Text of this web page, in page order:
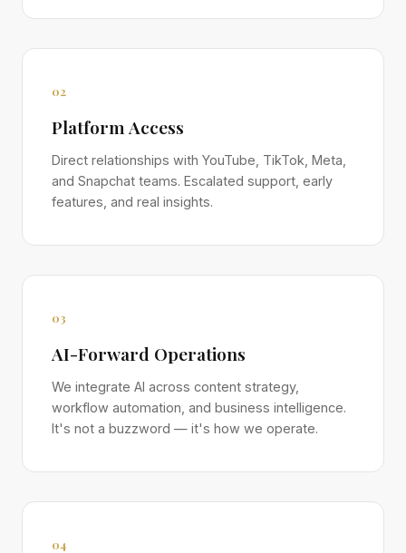
02
Platform Access
Direct relationships with YouTube, TikTok, Meta,
and Snapchat teams. Escalated support, early
features, and real insights.
03
AI-Forward Operations
We integrate AI across content strategy,
workflow automation, and business intelligence.
It's not a buzzword — it's how we operate.
04